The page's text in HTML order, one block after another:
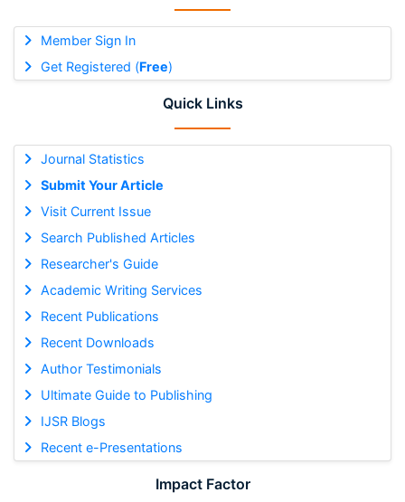
Member Sign In
Get Registered (Free)
Quick Links
Journal Statistics
Submit Your Article
Visit Current Issue
Search Published Articles
Researcher's Guide
Academic Writing Services
Recent Publications
Recent Downloads
Author Testimonials
Ultimate Guide to Publishing
IJSR Blogs
Recent e-Presentations
Impact Factor